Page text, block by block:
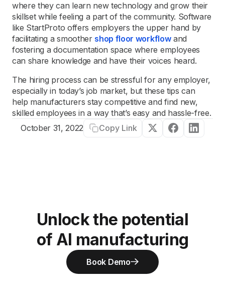
where they can learn new technology and grow their
skillset while feeling a part of the community. Software
like StartProto offers employers the upper hand by
facilitating a smoother shop floor workflowand
fostering a documentation space where employees
can share knowledge and have their voices heard.
The hiring process can be stressful for any employer,
especially in today’s job market, but these tips can
help manufacturers stay competitive and find new,
skilled employees in a way that’s easy and hassle-free.
October 31, 2022
Copy Link
Unlock the potential
of AI manufacturing
Book Demo